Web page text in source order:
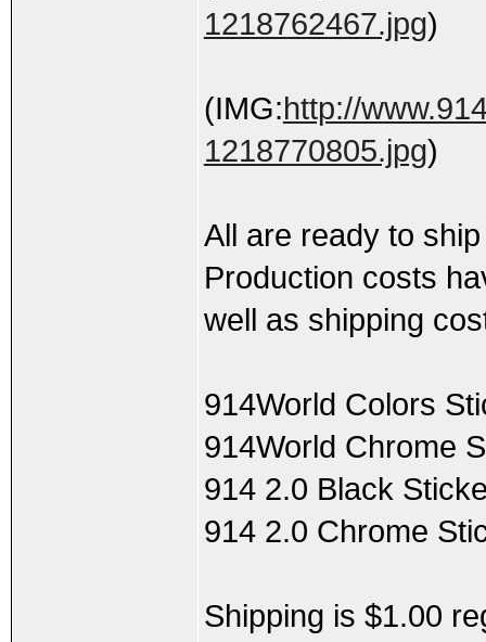
1218762467.jpg)
(IMG:http://
1218770805.jpg)
All are ready to
Production costs
well as shipping
914World Colors
914World Chrome
914 2.0 Black
914 2.0 Chrome
Shipping is $1.00